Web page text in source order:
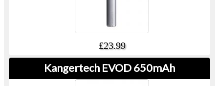
£23.99
Kangertech EVOD 650mAh